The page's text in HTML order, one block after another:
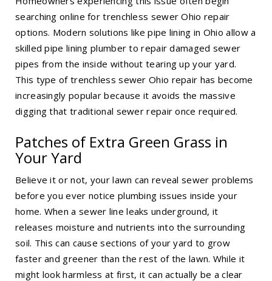
searching online for trenchless sewer Ohio repair
options. Modern solutions likepipe lining in Ohio allow a
skilled pipe lining plumber to repair damaged sewer
pipes from the inside without tearing up your yard.
This type of trenchless sewer Ohio repair has become
increasingly popular because it avoids the massive
digging that traditional sewer repair once required.
Patches of Extra Green Grass in
Your Yard
Believe it or not, your lawn can reveal sewer problems
before you ever notice plumbing issues inside your
home. When a sewer line leaks underground, it
releases moisture and nutrients into the surrounding
soil. This can cause sections of your yard to grow
faster and greener than the rest of the lawn. While it
might look harmless at first, it can actually be a clear